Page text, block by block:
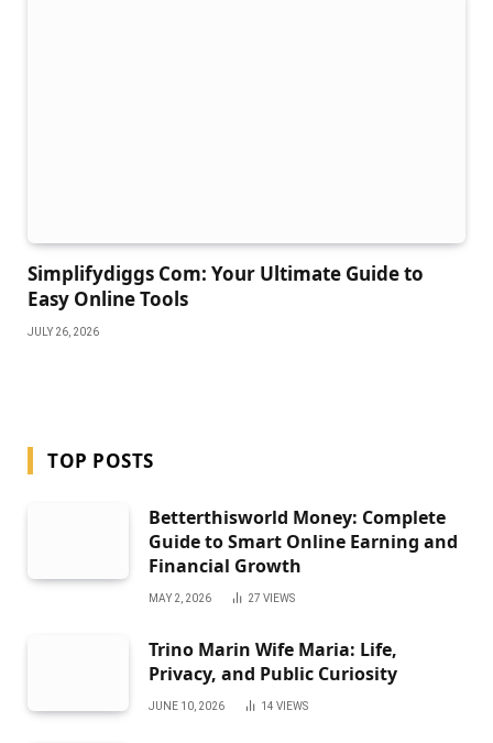
Simplifydiggs Com: Your Ultimate Guide to
Easy Online Tools
JULY 26, 2026
TOP POSTS
Betterthisworld Money: Complete
Guide to Smart Online Earning and
Financial Growth
MAY 2, 2026 27 VIEWS
Trino Marin Wife Maria: Life,
Privacy, and Public Curiosity
JUNE 10, 2026 14 VIEWS